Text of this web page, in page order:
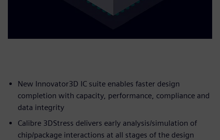
New Innovator3D IC suite enables faster design
completion with capacity, performance, compliance and
data integrity
Calibre 3DStress delivers early analysis/simulation of
chip/package interactions at all stages of the design